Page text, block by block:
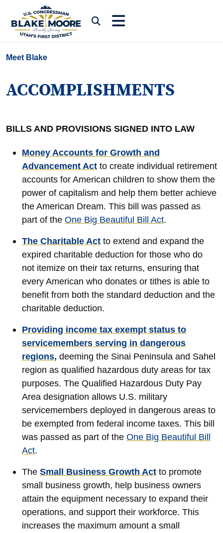
Skip to content
Meet Blake
ACCOMPLISHMENTS
BILLS AND PROVISIONS SIGNED INTO LAW
Money Accounts for Growth and
Advancement Act to create individual retirement
accounts for American children to show them the
power of capitalism and help them better achieve
the American Dream. This bill was passed as
part of the One Big Beautiful Bill Act.
The Charitable Act to extend and expand the
expired charitable deduction for those who do
not itemize on their tax returns, ensuring that
every American who donates or tithes is able to
benefit from both the standard deduction and the
charitable deduction.
Providing income tax exempt status to
servicemembers serving in dangerous
regions, deeming the Sinai Peninsula and Sahel
region as qualified hazardous duty areas for tax
purposes. The Qualified Hazardous Duty Pay
Area designation allows U.S. military
servicemembers deployed in dangerous areas to
be exempted from federal income taxes. This bill
was passed as part of the One Big Beautiful Bill
Act.
The Small Business Growth Act to promote
small business growth, help business owners
attain the equipment necessary to expand their
operations, and support their workforce. This
increases the maximum amount a small